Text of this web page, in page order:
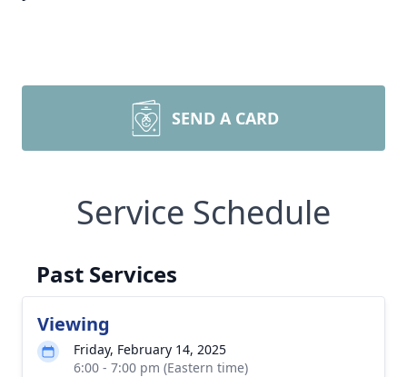
SEND A CARD
Service Schedule
Past Services
Viewing
Friday, February 14, 2025
6:00 - 7:00 pm (Eastern time)